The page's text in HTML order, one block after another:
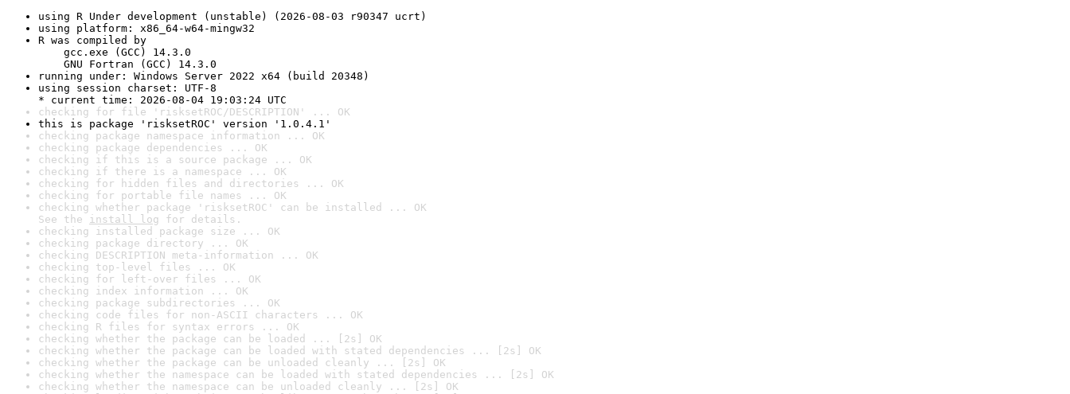
using R Under development (unstable) (2026-08-03 r90347 ucrt)
using platform: x86_64-w64-mingw32
R was compiled by
gcc.exe (GCC) 14.3.0
GNU Fortran (GCC) 14.3.0
running under: Windows Server 2022 x64 (build 20348)
using session charset: UTF-8
* current time: 2026-08-04 19:03:24 UTC
checking for file 'risksetROC/DESCRIPTION' ... OK
this is package 'risksetROC' version '1.0.4.1'
checking package namespace information ... OK
checking package dependencies ... OK
checking if this is a source package ... OK
checking if there is a namespace ... OK
checking for hidden files and directories ... OK
checking for portable file names ... OK
checking whether package 'risksetROC' can be installed ... OK
See the install log for details.
checking installed package size ... OK
checking package directory ... OK
checking DESCRIPTION meta-information ... OK
checking top-level files ... OK
checking for left-over files ... OK
checking index information ... OK
checking package subdirectories ... OK
checking code files for non-ASCII characters ... OK
checking R files for syntax errors ... OK
checking whether the package can be loaded ... [2s] OK
checking whether the package can be loaded with stated dependencies ... [2s] OK
checking whether the package can be unloaded cleanly ... [2s] OK
checking whether the namespace can be loaded with stated dependencies ... [2s] OK
checking whether the namespace can be unloaded cleanly ... [2s] OK